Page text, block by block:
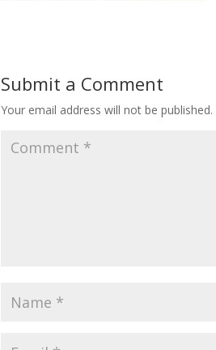
Submit a Comment
Your email address will not be published.